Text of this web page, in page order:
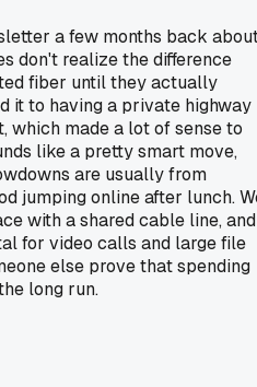
a few months back
don't realize the difference
fiber until they actually
it to having a private highway
which made a lot of sense to
like a pretty smart move,
are usually from
jumping online after lunch.
with a shared cable line, and
for video calls and large file
else prove that spending
long run.